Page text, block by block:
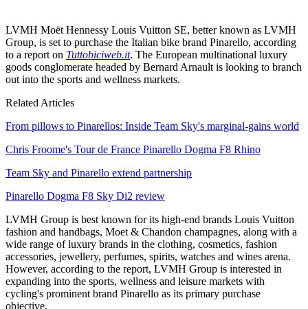
LVMH Moët Hennessy Louis Vuitton SE, better known as LVMH
Group, is set to purchase the Italian bike brand Pinarello, according
to a report on Tuttobiciweb.it. The European multinational luxury
goods conglomerate headed by Bernard Arnault is looking to branch
out into the sports and wellness markets.
Related Articles
From pillows to Pinarellos: Inside Team Sky's marginal-gains world
Chris Froome's Tour de France Pinarello Dogma F8 Rhino
Team Sky and Pinarello extend partnership
Pinarello Dogma F8 Sky Di2 review
LVMH Group is best known for its high-end brands Louis Vuitton
fashion and handbags, Moet & Chandon champagnes, along with a
wide range of luxury brands in the clothing, cosmetics, fashion
accessories, jewellery, perfumes, spirits, watches and wines arena.
However, according to the report, LVMH Group is interested in
expanding into the sports, wellness and leisure markets with
cycling's prominent brand Pinarello as its primary purchase
objective.